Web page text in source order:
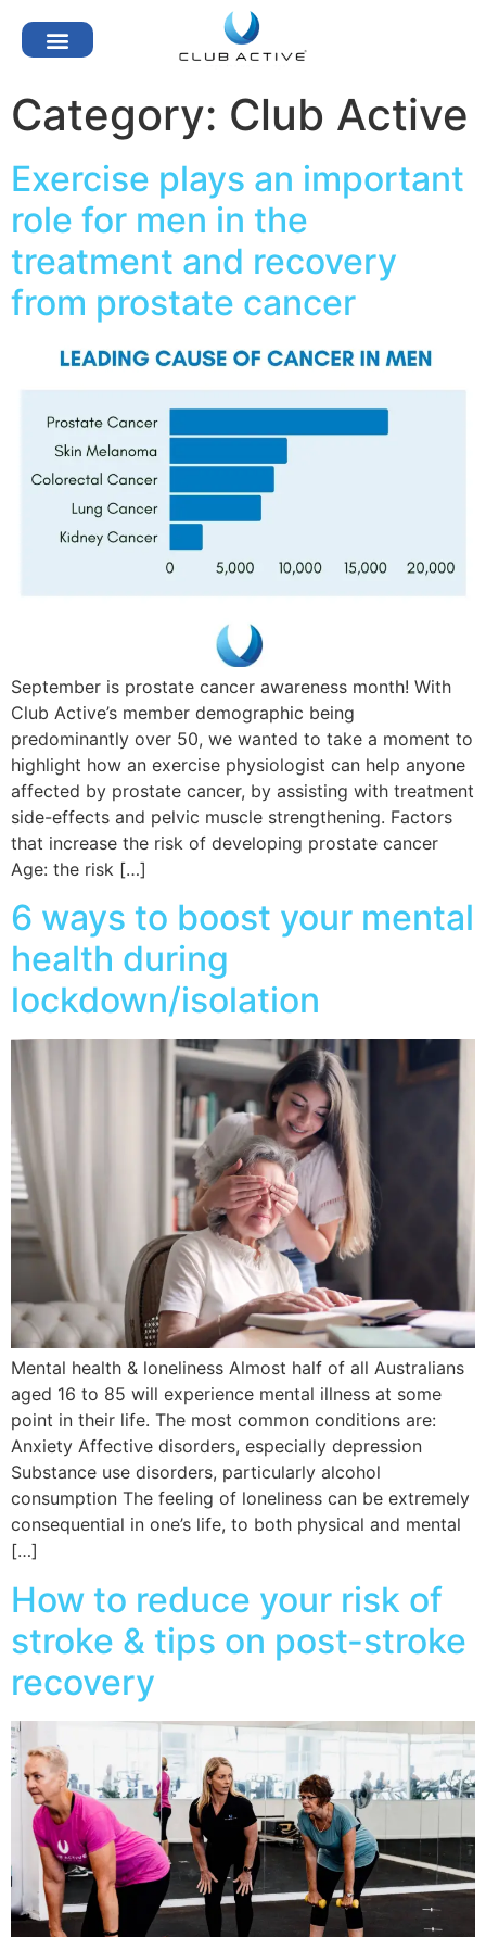
Category: Club Active
Exercise plays an important
role for men in the
treatment and recovery
from prostate cancer
September is prostate cancer awareness month! With
Club Active’s member demographic being
predominantly over 50, we wanted to take a moment to
highlight how an exercise physiologist can help anyone
affected by prostate cancer, by assisting with treatment
side-effects and pelvic muscle strengthening. Factors
that increase the risk of developing prostate cancer
Age: the risk […]
6 ways to boost your mental
health during
lockdown/isolation
Mental health & loneliness Almost half of all Australians
aged 16 to 85 will experience mental illness at some
point in their life. The most common conditions are:
Anxiety Affective disorders, especially depression
Substance use disorders, particularly alcohol
consumption The feeling of loneliness can be extremely
consequential in one’s life, to both physical and mental
[…]
How to reduce your risk of
stroke & tips on post-stroke
recovery